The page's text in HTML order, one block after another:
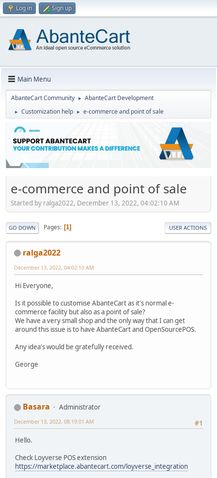
Log in Sign up
Main Menu
AbanteCart Community ► AbanteCart Development
► Customization help ► e-commerce and point of sale
e-commerce and point of sale
Started by ralga2022, December 13, 2022, 04:02:10 AM
GO DOWN Pages 1 USER ACTIONS
ralga2022
December 13, 2022, 04:02:10 AM
Hi Everyone,
Is it possible to customise AbanteCart as it's normal e-
commerce facility but also as a point of sale?
We have a very small shop and the only way that I can get
around this issue is to have AbanteCart and OpenSourcePOS.
Any idea's would be gratefully received.
George
Basara
Administrator
#1
December 13, 2022, 08:19:01 AM
Hello.
Check Loyverse POS extension
https://marketplace.abantecart.com/loyverse_integration